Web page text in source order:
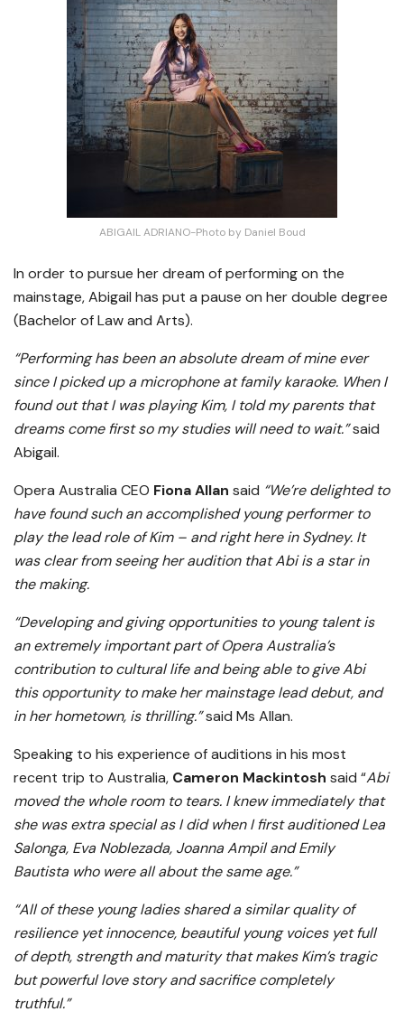
ABIGAIL ADRIANO-Photo by Daniel Boud
In order to pursue her dream of performing on the
mainstage, Abigail has put a pause on her double degree
(Bachelor of Law and Arts).
“Performing has been an absolute dream of mine ever
since I picked up a microphone at family karaoke. When I
found out that I was playing Kim, I told my parents that
dreams come first so my studies will need to wait.”said
Abigail.
Opera Australia CEO Fiona Allan said “We’re delighted to
have found such an accomplished young performer to
play the lead role of Kim – and right here in Sydney. It
was clear from seeing her audition that Abi is a star in
the making.
“Developing and giving opportunities to young talent is
an extremely important part of Opera Australia’s
contribution to cultural life and being able to give Abi
this opportunity to make her mainstage lead debut, and
in her hometown, is thrilling.”said Ms Allan.
Speaking to his experience of auditions in his most
recent trip to Australia, Cameron Mackintosh said “Abi
moved the whole room to tears. I knew immediately that
she was extra special as I did when I first auditioned Lea
Salonga, Eva Noblezada, Joanna Ampil and Emily
Bautista who were all about the same age.”
“All of these young ladies shared a similar quality of
resilience yet innocence, beautiful young voices yet full
of depth, strength and maturity that makes Kim’s tragic
but powerful love story and sacrifice completely
truthful.”